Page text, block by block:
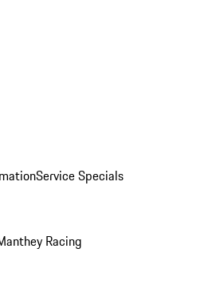
Service Specials
Racing